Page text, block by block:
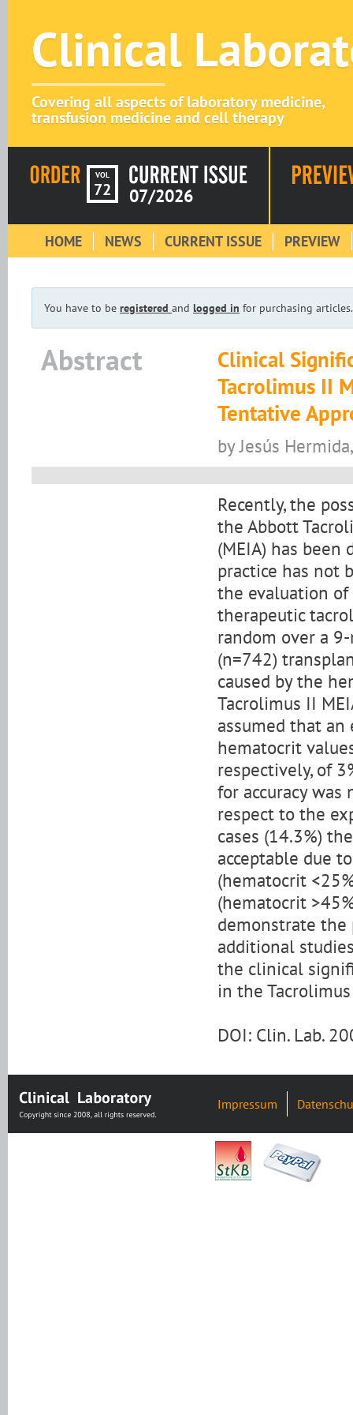
Clinical
Covering all aspects of laboratory medicine,
transfusion medicine and cell therapy
VOL
72 07/2026
HOME NEWS CURRENT ISSUE PREVIEW
You have to be registered and logged in for purchasing articles.
Abstract
Clinical
Tacrolimus II
Tentative
by Jesús
Recently, the
the Abbott
(MEIA) has
practice has not
the evaluation
therapeutic
random over a
(n=742)
caused by the
Tacrolimus II
assumed that an
hematocrit
respectively, of
for accuracy
respect to the
cases (14.3%)
acceptable due
(hematocrit
(hematocrit
demonstrate
additional
the clinical
in the
DOI: Clin. Lab.
Impressum